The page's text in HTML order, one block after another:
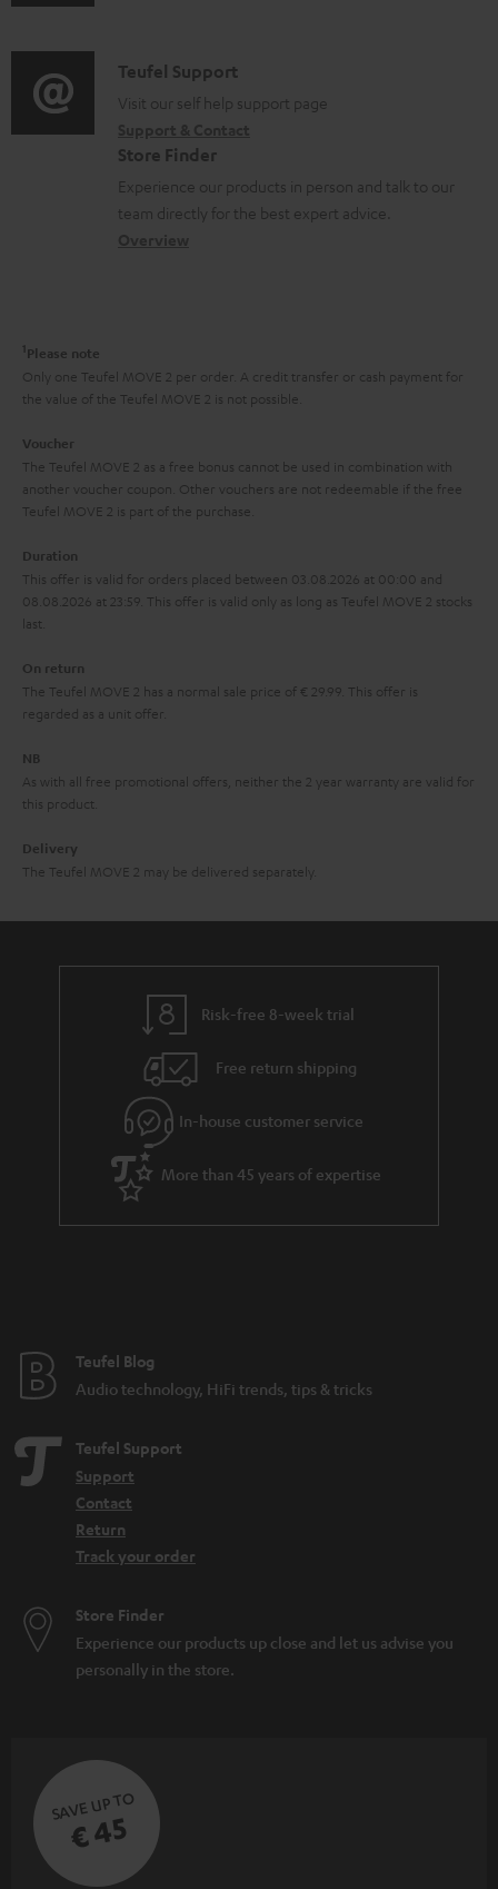
o
r
m
a
t
t
i
o
n
a
t
h
g
u
r
a
e
i
o
l
o
y
C
o
n
t
a
t
a
l
s
Teufel Support
Visit our self help support page
Store Finder
Experience our products in person and talk to our
team directly for the best expert advice.
1 Please note
Only one Teufel MOVE 2 per order. A credit transfer or cash payment for
the value of the Teufel MOVE 2 is not possible.
Voucher
The Teufel MOVE 2 as a free bonus cannot be used in combination with
another voucher coupon. Other vouchers are not redeemable if the free
Teufel MOVE 2 is part of the purchase.
Duration
This offer is valid for orders placed between 03.08.2026 at 00:00 and
08.08.2026 at 23:59. This offer is valid only as long as Teufel MOVE 2 stocks
last.
On return
The Teufel MOVE 2 has a normal sale price of € 29.99. This offer is
regarded as a unit offer.
NB
As with all free promotional offers, neither the 2 year warranty are valid for
this product.
Delivery
The Teufel MOVE 2 may be delivered separately.
Risk-free 8-week trial
Free return shipping
In-house customer service
More than 45 years of expertise
Teufel Blog
Audio technology, HiFi trends, tips & tricks
Teufel Support
Support
Contact
Return
Track your order
Store Finder
Experience our products up close and let us advise you
personally in the store.
SAVE UP TO
€ 45